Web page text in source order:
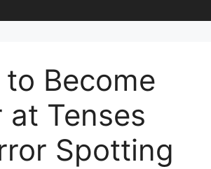
to Become
at Tenses
Spotting